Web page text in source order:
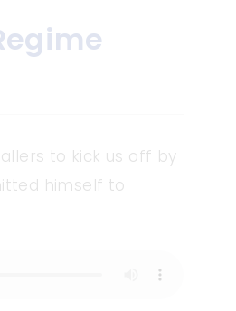
to kick us off by
himself to